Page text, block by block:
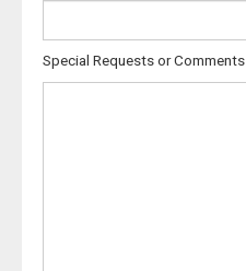
Special Requests or Comments